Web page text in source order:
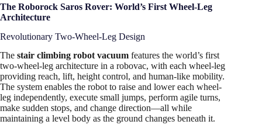
The Roborock Saros Rover: World’s First Wheel-Leg
Architecture
Revolutionary Two-Wheel-Leg Design
The stair climbing robot vacuum features the world’s first
two-wheel-leg architecture in a robovac, with each wheel-leg
providing reach, lift, height control, and human-like mobility.
The system enables the robot to raise and lower each wheel-
leg independently, execute small jumps, perform agile turns,
make sudden stops, and change direction—all while
maintaining a level body as the ground changes beneath it.